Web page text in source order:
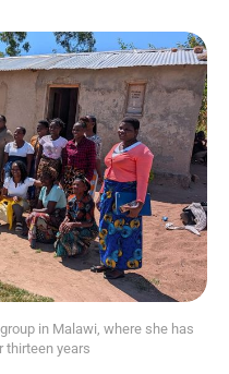
in Malawi, where she has
thirteen years